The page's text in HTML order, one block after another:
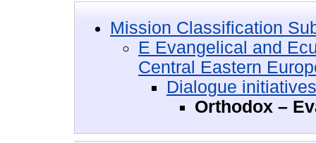
Mission Classification
E Evangelical and
Central Eastern
Dialogue initiatives
Orthodox –